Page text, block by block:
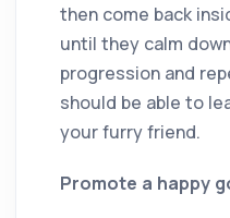
then come back
until they calm
progression and
should be able to
your furry friend.
Promote a happy